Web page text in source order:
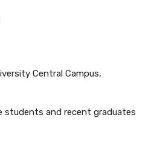
Central Campus,
students and recent graduates